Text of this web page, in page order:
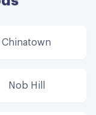
Chinatown
Nob Hill